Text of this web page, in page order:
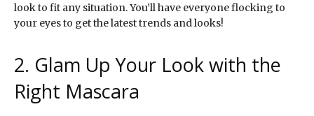
look to fit any situation. You’ll have everyone flocking to
your eyes to get the latest trends and looks!
2. Glam Up Your Look with the
Right Mascara